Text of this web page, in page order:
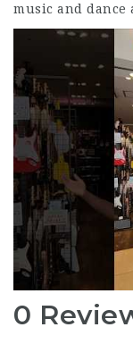
music and
0